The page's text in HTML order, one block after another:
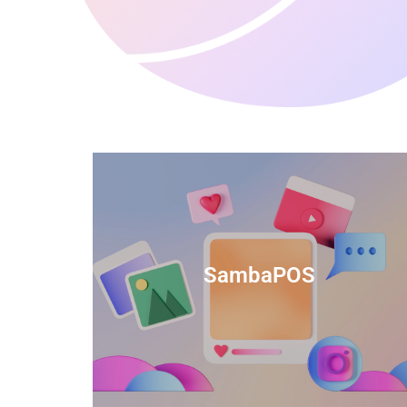
SambaPOS
TIDS Render is a feature-rich billing
software that provides a range of
capabilities to help streamline your